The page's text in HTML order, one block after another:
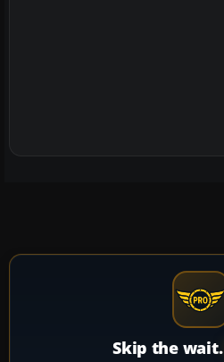
Skip the wait.